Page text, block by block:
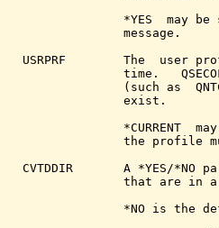
*YES  may be
                 message.
USRPRF        The  user
time.
(such as
                 exist.
*CURRENT
the profile
CVTDDIR       A *YES/*NO
that are in
*NO is the